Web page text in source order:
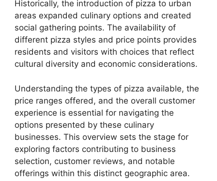
Historically, the introduction of pizza to urban
areas expanded culinary options and created
social gathering points. The availability of
different pizza styles and price points provides
residents and visitors with choices that reflect
cultural diversity and economic considerations.
Understanding the types of pizza available, the
price ranges offered, and the overall customer
experience is essential for navigating the
options presented by these culinary
businesses. This overview sets the stage for
exploring factors contributing to business
selection, customer reviews, and notable
offerings within this distinct geographic area.